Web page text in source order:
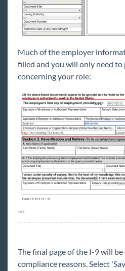
Much of the employer
filled and you will only need
concerning your role:
The final page of the I-9 will
compliance reasons. Select